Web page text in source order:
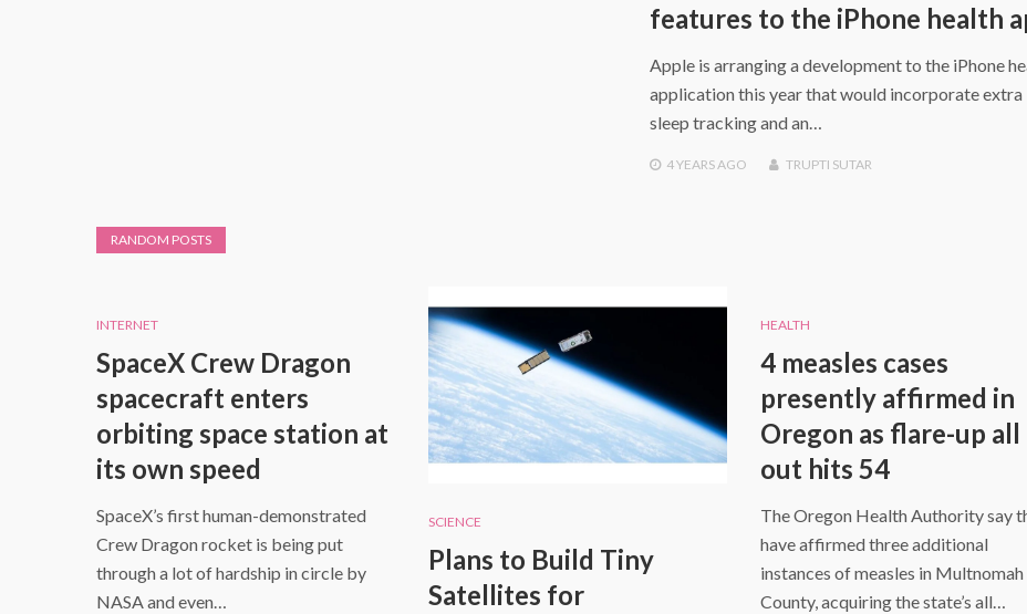
features to the iPhone health
Apple is arranging a development to the iPhone
application this year that would incorporate extra
sleep tracking and an…
4 YEARSAGO TRUPTI SUTAR
RANDOM POSTS
INTERNET
SpaceX Crew Dragon
spacecraft enters
orbiting space station at
its own speed
SpaceX’s first human-demonstrated
Crew Dragon rocket is being put
through a lot of hardship in circle by
NASA and even…
SCIENCE
Plans to Build Tiny
Satellites for
HEALTH
4 measles cases
presently affirmed in
Oregon as flare-up all
out hits 54
The Oregon Health Authority say
have affirmed three additional
instances of measles in Multnomah
County, acquiring the state’s all…